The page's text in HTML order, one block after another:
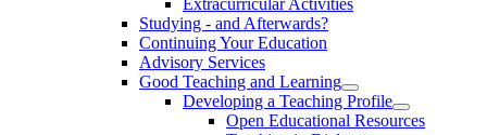
Studying - and Afterwards?
Continuing Your Education
Advisory Services
Good Teaching and Learning
Developing a Teaching Profile
Open Educational Resources